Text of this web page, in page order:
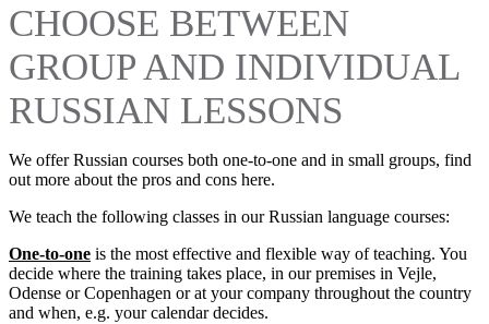
CHOOSE BETWEEN
GROUP AND INDIVIDUAL
RUSSIAN LESSONS
We offer Russian courses both one-to-one and in small groups, find
out more about the pros and cons here.
We teach the following classes in our Russian language courses:
One-to-one is the most effective and flexible way of teaching. You
decide where the training takes place, in our premises in Vejle,
Odense or Copenhagen or at your company throughout the country
and when, e.g. your calendar decides.